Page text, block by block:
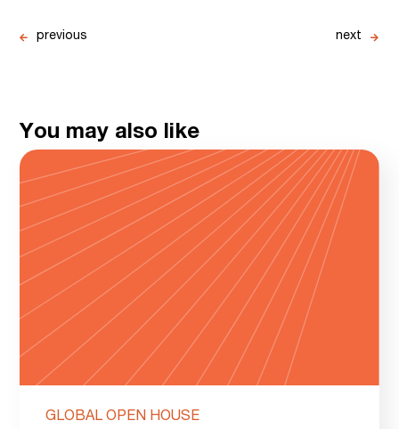
previous next
You may also like
GLOBAL OPEN HOUSE